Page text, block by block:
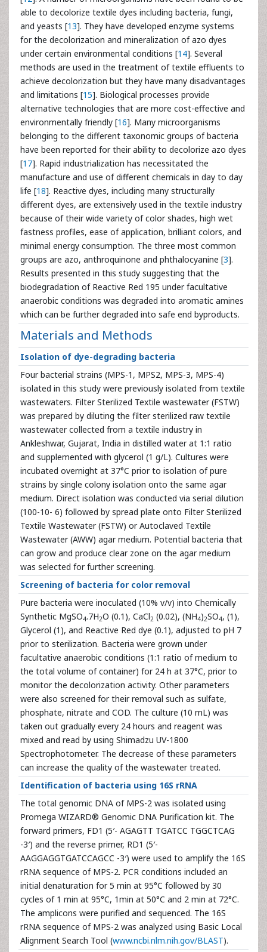
able to decolorize textile dyes including bacteria, fungi,
and yeasts [13]. They have developed enzyme systems
for the decolorization and mineralization of azo dyes
under certain environmental conditions [14]. Several
methods are used in the treatment of textile effluents to
achieve decolorization but they have many disadvantages
and limitations [15]. Biological processes provide
alternative technologies that are more cost-effective and
environmentally friendly [16]. Many microorganisms
belonging to the different taxonomic groups of bacteria
have been reported for their ability to decolorize azo dyes
[17]. Rapid industrialization has necessitated the
manufacture and use of different chemicals in day to day
life [18]. Reactive dyes, including many structurally
different dyes, are extensively used in the textile industry
because of their wide variety of color shades, high wet
fastness profiles, ease of application, brilliant colors, and
minimal energy consumption. The three most common
groups are azo, anthroquinone and phthalocyanine [3].
Results presented in this study suggesting that the
biodegradation of Reactive Red 195 under facultative
anaerobic conditions was degraded into aromatic amines
which can be further degraded into safe end byproducts.
Materials and Methods
Isolation of dye-degrading bacteria
Four bacterial strains (MPS-1, MPS2, MPS-3, MPS-4)
isolated in this study were previously isolated from textile
wastewaters. Filter Sterilized Textile wastewater (FSTW)
was prepared by diluting the filter sterilized raw textile
wastewater collected from a textile industry in
Ankleshwar, Gujarat, India in distilled water at 1:1 ratio
and supplemented with glycerol (1 g/L). Cultures were
incubated overnight at 37°C prior to isolation of pure
strains by single colony isolation onto the same agar
medium. Direct isolation was conducted via serial dilution
(100-10- 6) followed by spread plate onto Filter Sterilized
Textile Wastewater (FSTW) or Autoclaved Textile
Wastewater (AWW) agar medium. Potential bacteria that
can grow and produce clear zone on the agar medium
was selected for further screening.
Screening of bacteria for color removal
Pure bacteria were inoculated (10% v/v) into Chemically
Synthetic MgSO4.7H2O (0.1), CaCl2 (0.02), (NH4)2SO4, (1),
Glycerol (1), and Reactive Red dye (0.1), adjusted to pH 7
prior to sterilization. Bacteria were grown under
facultative anaerobic conditions (1:1 ratio of medium to
the total volume of container) for 24 h at 37°C, prior to
monitor the decolorization activity. Other parameters
were also screened for their removal such as sulfate,
phosphate, nitrate and COD. The culture (10 mL) was
taken out gradually every 24 hours and reagent was
mixed and read by using Shimadzu UV-1800
Spectrophotometer. The decrease of these parameters
can increase the quality of the wastewater treated.
Identification of bacteria using 16S rRNA
The total genomic DNA of MPS-2 was isolated using
Promega WIZARD® Genomic DNA Purification kit. The
forward primers, FD1 (5′- AGAGTT TGATCC TGGCTCAG
-3′) and the reverse primer, RD1 (5′-
AAGGAGGTGATCCAGCC -3′) were used to amplify the 16S
rRNA sequence of MPS-2. PCR conditions included an
initial denaturation for 5 min at 95°C followed by 30
cycles of 1 min at 95°C, 1min at 50°C and 2 min at 72°C.
The amplicons were purified and sequenced. The 16S
rRNA sequence of MPS-2 was analyzed using Basic Local
Alignment Search Tool (www.ncbi.nlm.nih.gov/BLAST).